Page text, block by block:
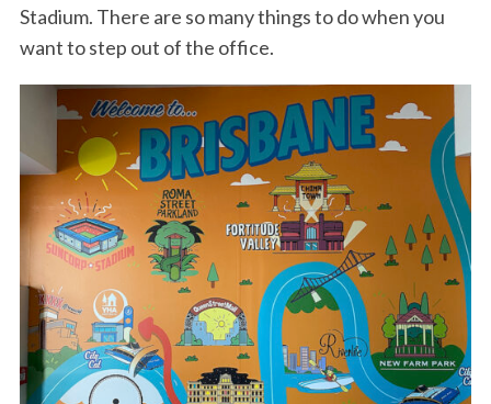
Stadium. There are so many things to do when you
want to step out of the office.